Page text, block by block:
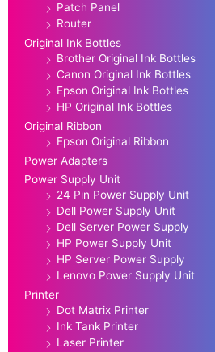
Patch Panel
Router
Original Ink Bottles
Brother Original Ink Bottles
Canon Original Ink Bottles
Epson Original Ink Bottles
HP Original Ink Bottles
Original Ribbon
Epson Original Ribbon
Power Adapters
Power Supply Unit
24 Pin Power Supply Unit
Dell Power Supply Unit
Dell Server Power Supply
HP Power Supply Unit
HP Server Power Supply
Lenovo Power Supply Unit
Printer
Dot Matrix Printer
Ink Tank Printer
Laser Printer